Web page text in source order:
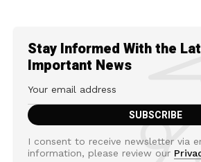
Stay Informed With the
Important News
I consent to receive newsletter via
information, please review our